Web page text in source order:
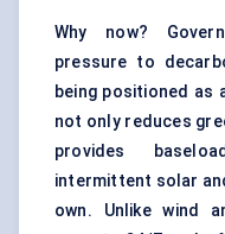
Why now?
pressure to
being positioned as
not only reduces
provides
intermittent solar
own. Unlike wind